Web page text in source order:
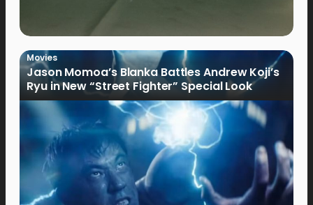
Movies
Jason Momoa’s Blanka Battles Andrew Koji’s
Ryu in New “Street Fighter” Special Look